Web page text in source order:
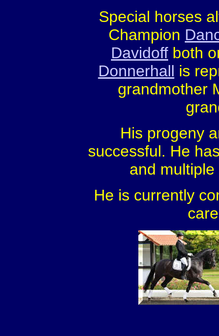
Special horses
Champion
Davidoff both
Donnerhall is
grandmother
His progeny
successful. He
and
He is currently